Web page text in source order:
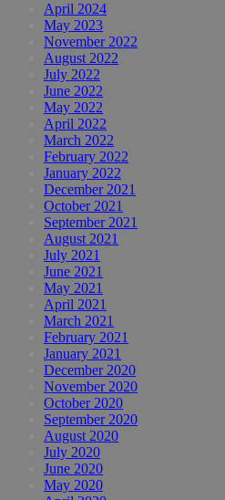
April 2024
May 2023
November 2022
August 2022
July 2022
June 2022
May 2022
April 2022
March 2022
February 2022
January 2022
December 2021
October 2021
September 2021
August 2021
July 2021
June 2021
May 2021
April 2021
March 2021
February 2021
January 2021
December 2020
November 2020
October 2020
September 2020
August 2020
July 2020
June 2020
May 2020